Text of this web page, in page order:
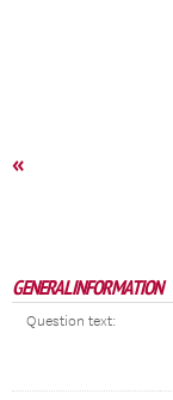
«
GENERAL INFORMATION
Question text: